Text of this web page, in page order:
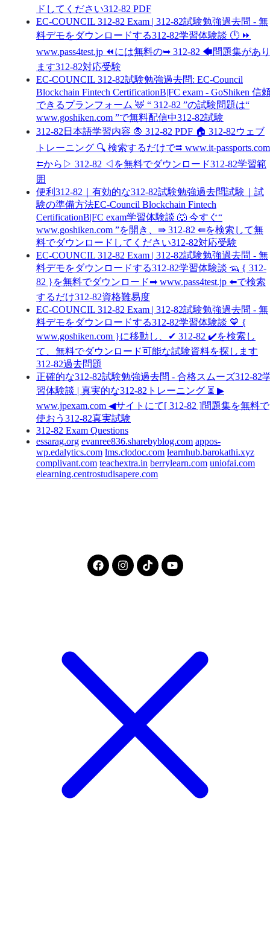
ドしてください312-82 PDF
EC-COUNCIL 312-82 Exam | 312-82試験勉強過去問 - 無
料デモをダウンロードする312-82学習体験談 🕛 ⏩
www.pass4test.jp ⏪には無料の➥ 312-82 🡄問題集があり
ます312-82対応受験
EC-COUNCIL 312-82試験勉強過去問: EC-Council
Blockchain Fintech CertificationB|FC exam - GoShiken 信
できるプランフォーム 🦌 “ 312-82 ”の試験問題は“
www.goshiken.com ”で無料配信中312-82試験
312-82日本語学習内容 🧛 312-82 PDF 🏠 312-82ウェブ
トレーニング 🔍 検索するだけで⮆ www.it-passports.com
⮄から▷ 312-82 ◁を無料でダウンロード312-82学習範
囲
便利312-82｜有効的な312-82試験勉強過去問試験｜試
験の準備方法EC-Council Blockchain Fintech
CertificationB|FC exam学習体験談 🐺 今すぐ“
www.goshiken.com ”を開き、⇛ 312-82 ⇚を検索して無
料でダウンロードしてください312-82対応受験
EC-COUNCIL 312-82 Exam | 312-82試験勉強過去問 - 無
料デモをダウンロードする312-82学習体験談 🦡 { 312-
82 }を無料でダウンロード➡ www.pass4test.jp ️⬅️で検索
するだけ312-82資格難易度
EC-COUNCIL 312-82 Exam | 312-82試験勉強過去問 - 無
料デモをダウンロードする312-82学習体験談 💙 {
www.goshiken.com }に移動し、✔ 312-82 ️✔️を検索し
て、無料でダウンロード可能な試験資料を探します
312-82過去問題
正確的な312-82試験勉強過去問 - 合格スムーズ312-82
習体験談 | 真実的な312-82トレーニング ⏳ ▶
www.jpexam.com ◀サイトにて[ 312-82 ]問題集を無料で
使おう312-82真実試験
312-82 Exam Questions
essarag.org evanree836.sharebyblog.com appos-
wp.edalytics.com lms.clodoc.com learnhub.barokathi.xyz
complivant.com teachextra.in berrylearn.com uniofai.com
elearning.centrostudisapere.com